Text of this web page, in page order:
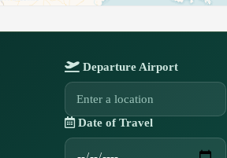
Departure Airport
Date of Travel